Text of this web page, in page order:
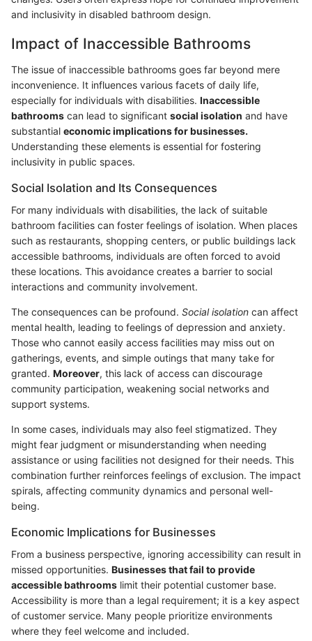
and inclusivity in disabled bathroom design.
Impact of Inaccessible Bathrooms
The issue of inaccessible bathrooms goes far beyond mere
inconvenience. It influences various facets of daily life,
especially for individuals with disabilities. Inaccessible
bathrooms can lead to significant social isolation and have
substantial economic implications for businesses.
Understanding these elements is essential for fostering
inclusivity in public spaces.
Social Isolation and Its Consequences
For many individuals with disabilities, the lack of suitable
bathroom facilities can foster feelings of isolation. When places
such as restaurants, shopping centers, or public buildings lack
accessible bathrooms, individuals are often forced to avoid
these locations. This avoidance creates a barrier to social
interactions and community involvement.
The consequences can be profound. Social isolation can affect
mental health, leading to feelings of depression and anxiety.
Those who cannot easily access facilities may miss out on
gatherings, events, and simple outings that many take for
granted. Moreover, this lack of access can discourage
community participation, weakening social networks and
support systems.
In some cases, individuals may also feel stigmatized. They
might fear judgment or misunderstanding when needing
assistance or using facilities not designed for their needs. This
combination further reinforces feelings of exclusion. The impact
spirals, affecting community dynamics and personal well-
being.
Economic Implications for Businesses
From a business perspective, ignoring accessibility can result in
missed opportunities. Businesses that fail to provide
accessible bathrooms limit their potential customer base.
Accessibility is more than a legal requirement; it is a key aspect
of customer service. Many people prioritize environments
where they feel welcome and included.